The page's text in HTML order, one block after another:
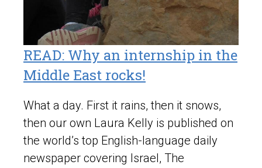
READ: Why an internship in the
Middle East rocks!
What a day. First it rains, then it snows,
then our own Laura Kelly is published on
the world’s top English-language daily
newspaper covering Israel, The